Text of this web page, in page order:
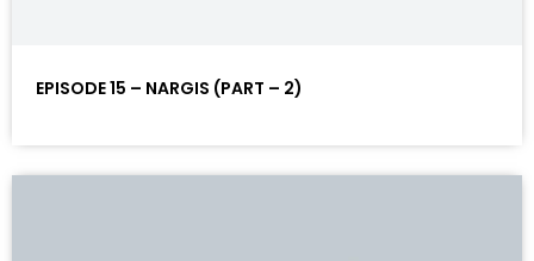
EPISODE 15 – NARGIS (PART – 2)